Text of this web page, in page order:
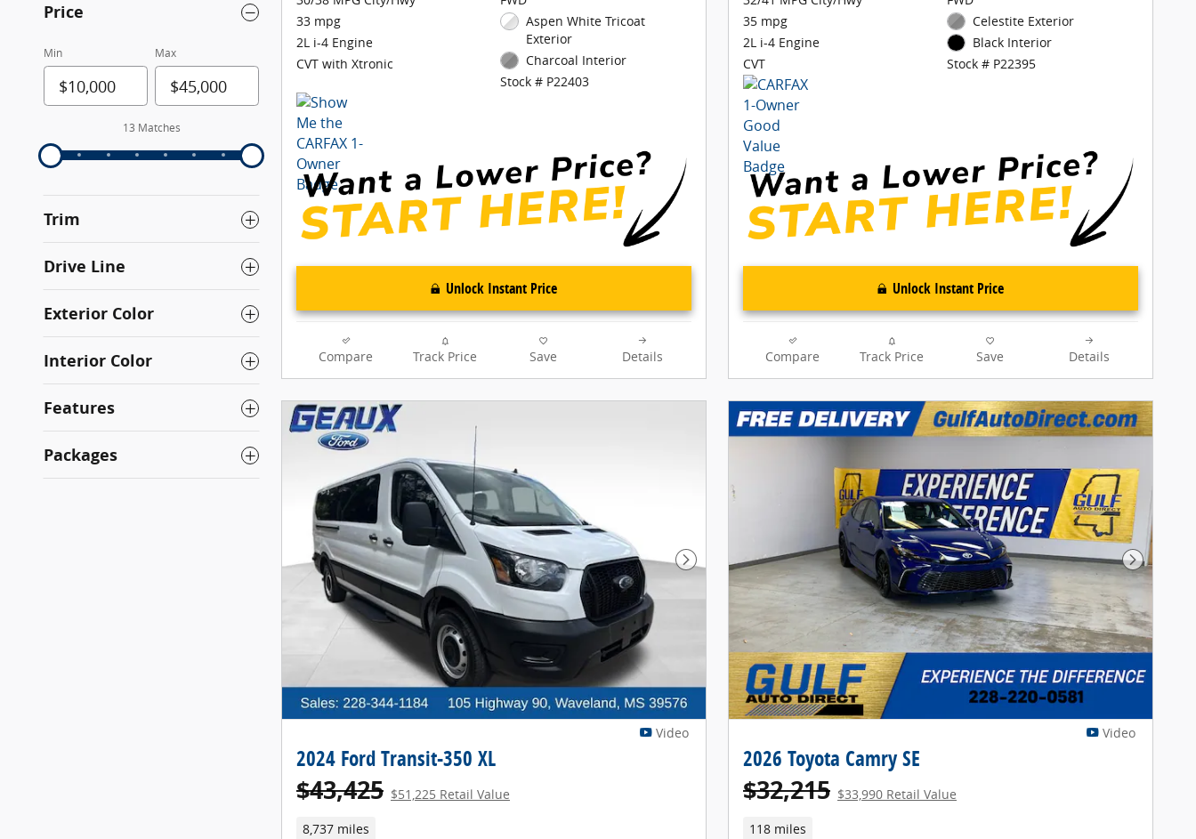
Price
Min Max
13 Matches
Trim
Drive Line
Exterior Color
Interior Color
Features
Packages
33 mpg
2L i-4 Engine
CVT with Xtronic
Aspen White Tricoat
Exterior
Charcoal Interior
Stock # P22403
Unlock Instant Price
Compare Track Price Save Details
35 mpg
2L i-4 Engine
CVT
Celestite Exterior
Black Interior
Stock # P22395
Unlock Instant Price
Compare Track Price Save Details
Next Photo
Video
2024 Ford Transit-350 XL
$43,425 $51,225 Retail Value
8,737 miles
Next
Video
2026 Toyota Camry SE
$32,215 $33,990 Retail Value
118 miles